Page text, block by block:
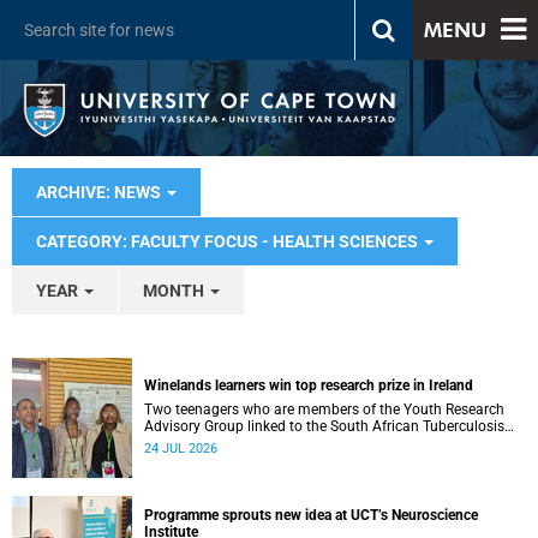
MENU
ARCHIVE: NEWS
CATEGORY: FACULTY FOCUS - HEALTH SCIENCES
YEAR MONTH
Winelands learners win top research prize in Ireland
Two teenagers who are members of the Youth Research
Advisory Group linked to the South African Tuberculosis
Vaccine Initiative at UCT have won a global accolade.
24 JUL 2026
Programme sprouts new idea at UCT’s Neuroscience
Institute